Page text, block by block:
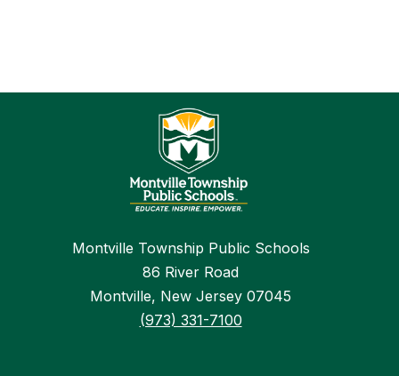
Montville Township Public Schools
86 River Road
Montville, New Jersey 07045
(973) 331-7100